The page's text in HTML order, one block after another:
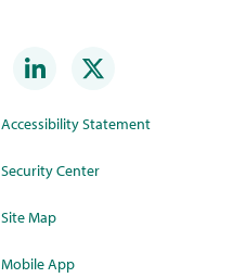
Accessibility Statement
Security Center
Site Map
Mobile App